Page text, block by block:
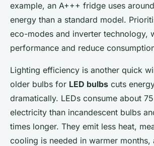
example, an A+++ fridge uses
energy than a standard model.
eco-modes and inverter technology,
performance and reduce
Lighting efficiency is another quick
older bulbs for LED bulbs cuts
dramatically. LEDs consume about
electricity than incandescent bulbs
times longer. They emit less heat,
cooling is needed in warmer months,